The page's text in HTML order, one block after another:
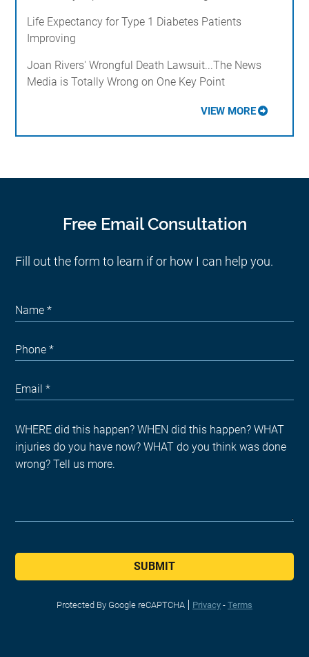
Life Expectancy for Type 1 Diabetes Patients
Improving
Joan Rivers' Wrongful Death Lawsuit...The News
Media is Totally Wrong on One Key Point
VIEW MORE
Free Email Consultation
Fill out the form to learn if or how I can help you.
SUBMIT
Protected By Google reCAPTCHA Privacy - Terms